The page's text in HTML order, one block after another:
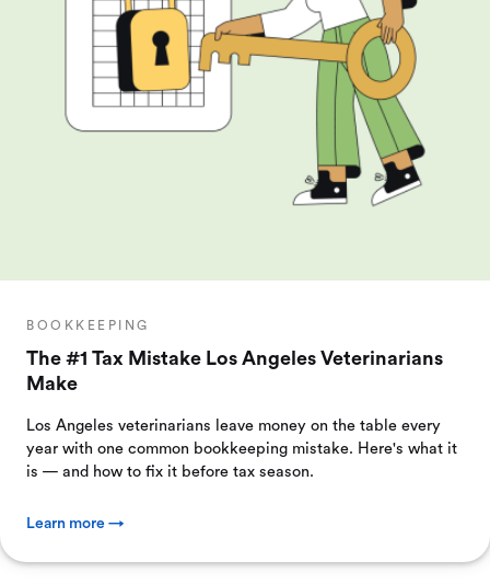
BOOKKEEPING
The #1 Tax Mistake Los Angeles Veterinarians
Make
Los Angeles veterinarians leave money on the table every
year with one common bookkeeping mistake. Here's what it
is — and how to fix it before tax season.
Learn more →